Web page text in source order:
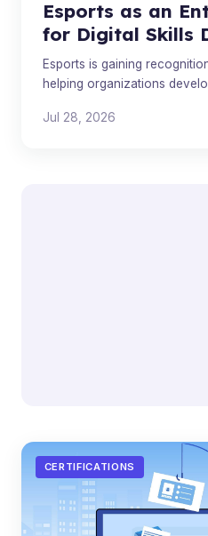
Esports as an
for Digital Skills
Esports is gaining
helping organizations
Jul 28, 2026
CERTIFICATIONS